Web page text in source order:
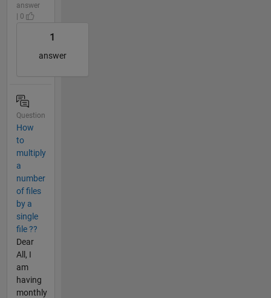
answer
| 0
1
answer
Question
How
to
multiply
a
number
of files
by a
single
file ??
Dear
All, I
am
having
monthly